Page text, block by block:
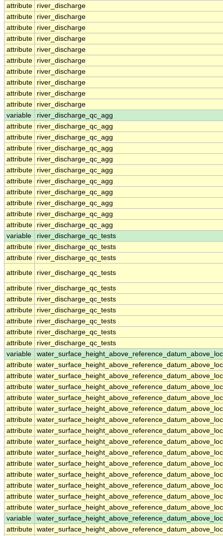
attribute
river_discharge
attribute
river_discharge
attribute
river_discharge
attribute
river_discharge
attribute
river_discharge
attribute
river_discharge
attribute
river_discharge
attribute
river_discharge
attribute
river_discharge
attribute
river_discharge
variable
river_discharge_qc_agg
attribute
river_discharge_qc_agg
attribute
river_discharge_qc_agg
attribute
river_discharge_qc_agg
attribute
river_discharge_qc_agg
attribute
river_discharge_qc_agg
attribute
river_discharge_qc_agg
attribute
river_discharge_qc_agg
attribute
river_discharge_qc_agg
attribute
river_discharge_qc_agg
attribute
river_discharge_qc_agg
variable
river_discharge_qc_tests
attribute
river_discharge_qc_tests
attribute
river_discharge_qc_tests
attribute
river_discharge_qc_tests
attribute
river_discharge_qc_tests
attribute
river_discharge_qc_tests
attribute
river_discharge_qc_tests
attribute
river_discharge_qc_tests
attribute
river_discharge_qc_tests
attribute
river_discharge_qc_tests
variable
attribute
attribute
attribute
attribute
attribute
attribute
attribute
attribute
attribute
attribute
attribute
attribute
attribute
attribute
variable
attribute